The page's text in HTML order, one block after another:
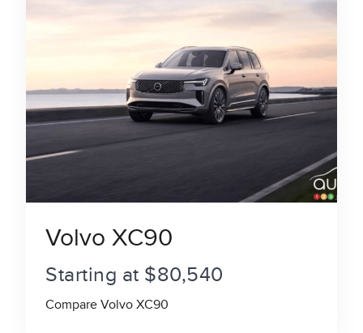
Volvo XC90
Starting at $80,540
Compare Volvo XC90